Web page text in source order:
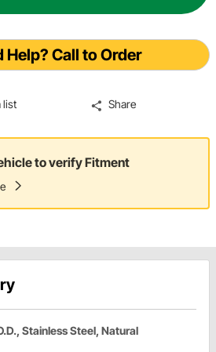
Help? Call to Order
list Share
to verify Fitment
Stainless Steel, Natural